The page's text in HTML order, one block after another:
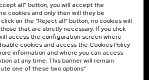
Of interest
Previous activities
all” button, you will accept the
cookies and only then will they be
on the “Reject all” button, no cookies will
that are strictly necessary. If you click
access the configuration screen where
cookies and access the Cookies Policy
information and where you can access
at any time. This banner will remain
one of these two options”